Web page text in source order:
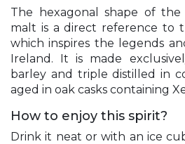
The hexagonal shape of
malt is a direct reference to
which inspires the legends
Ireland. It is made
barley and triple distilled in
aged in oak casks containing
How to enjoy this spirit?
Drink it neat or with an ice